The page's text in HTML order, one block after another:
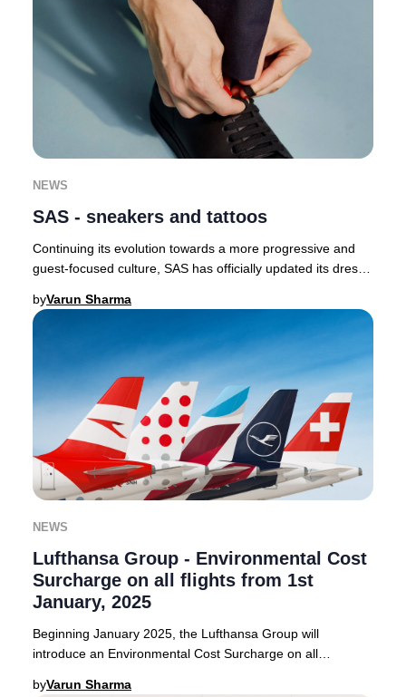
NEWS
SAS - sneakers and tattoos
Continuing its evolution towards a more progressive and
guest-focused culture, SAS has officially updated its dress
byVarun Sharma
NEWS
Lufthansa Group - Environmental Cost
Surcharge on all flights from 1st
January, 2025
Beginning January 2025, the Lufthansa Group will
introduce an Environmental Cost Surcharge on all
byVarun Sharma